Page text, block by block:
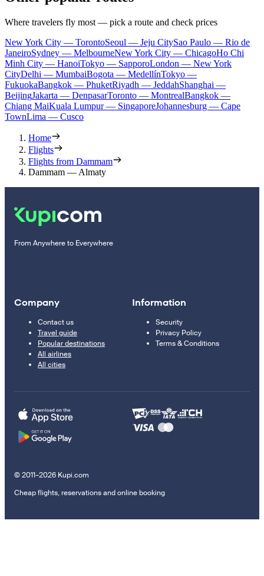
Where travelers fly most — pick a route and check prices
New York City — TorontoSeoul — Jeju CitySao Paulo — Rio de
JaneiroSydney — MelbourneNew York City — ChicagoHo Chi
Minh City — HanoiTokyo — SapporoLondon — New York
CityDelhi — MumbaiBogota — MedellínTokyo —
FukuokaBangkok — PhuketRiyadh — JeddahShanghai —
BeijingJakarta — DenpasarToronto — MontrealBangkok —
Chiang MaiKuala Lumpur — SingaporeJohannesburg — Cape
TownLima — Cusco
Home
Flights
Flights from Dammam
Dammam — Almaty
From Anywhere to Everywhere
Company
Contact us
Travel guide
Popular destinations
All airlines
All cities
Information
Security
Privacy Policy
Terms & Conditions
© 2011–2026 Kupi.com
Cheap flights, reservations and online booking